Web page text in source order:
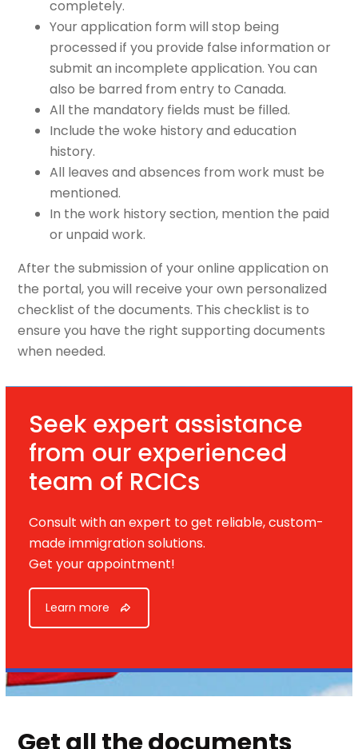
completely.
Your application form will stop being
processed if you provide false information or
submit an incomplete application. You can
also be barred from entry to Canada.
All the mandatory fields must be filled.
Include the woke history and education
history.
All leaves and absences from work must be
mentioned.
In the work history section, mention the paid
or unpaid work.
After the submission of your online application on
the portal, you will receive your own personalized
checklist of the documents. This checklist is to
ensure you have the right supporting documents
when needed.
Seek expert assistance
from our experienced
team of RCICs
Consult with an expert to get reliable, custom-
made immigration solutions.
Get your appointment!
Learn more